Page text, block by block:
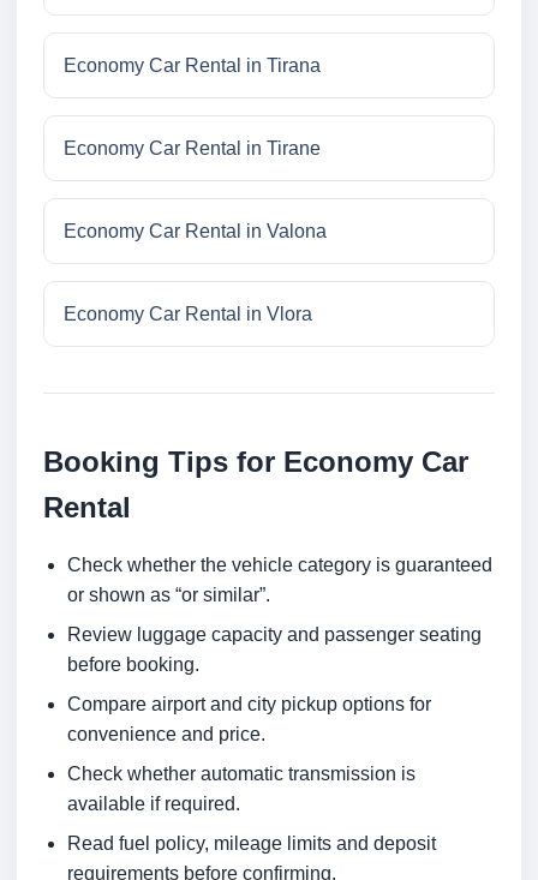
Economy Car Rental in Tirana
Economy Car Rental in Tirane
Economy Car Rental in Valona
Economy Car Rental in Vlora
Booking Tips for Economy Car
Rental
Check whether the vehicle category is guaranteed
or shown as “or similar”.
Review luggage capacity and passenger seating
before booking.
Compare airport and city pickup options for
convenience and price.
Check whether automatic transmission is
available if required.
Read fuel policy, mileage limits and deposit
requirements before confirming.